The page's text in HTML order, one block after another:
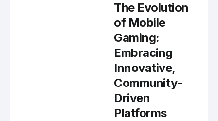
The Evolution
of Mobile
Gaming:
Embracing
Innovative,
Community-
Driven
Platforms